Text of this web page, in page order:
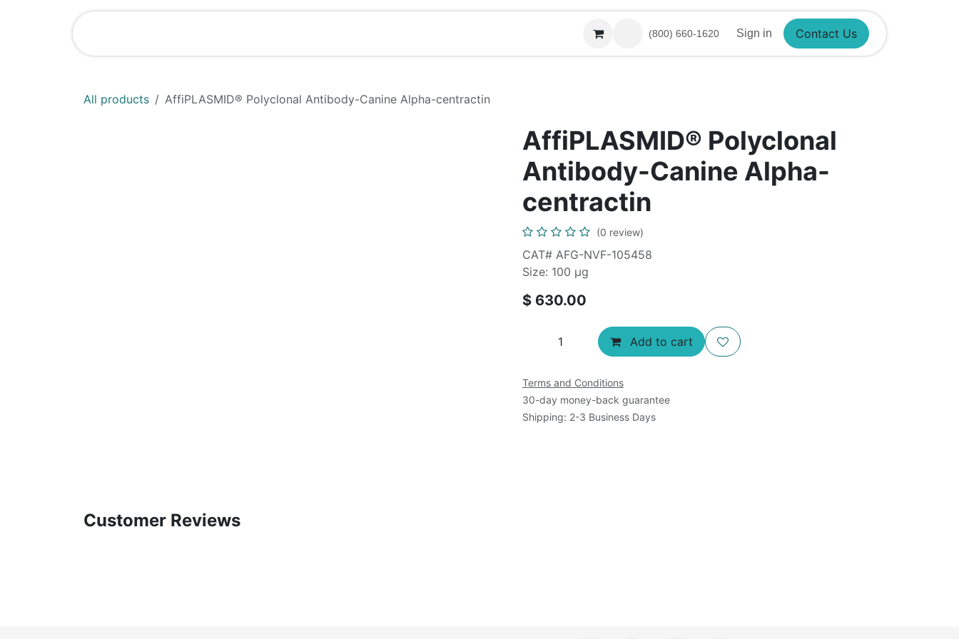
(800) 660-1620 Sign in Contact Us
All products AffiPLASMID® Polyclonal Antibody-Canine Alpha-centractin
AffiPLASMID® Polyclonal
Antibody-Canine Alpha-
centractin
(0 review)
CAT# AFG-NVF-105458
Size: 100 μg
$ 630.00
Add to cart
Terms and Conditions
30-day money-back guarantee
Shipping: 2-3 Business Days
Customer Reviews